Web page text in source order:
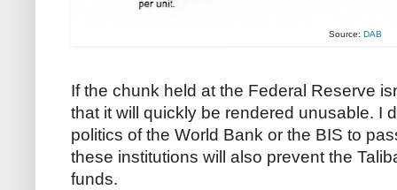
Source: DAB
If the chunk held at the Federal Reserve
that it will quickly be rendered unusable. I
politics of the World Bank or the BIS to
these institutions will also prevent the
funds.